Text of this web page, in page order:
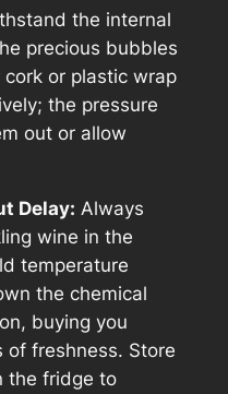
the internal
precious bubbles
or plastic wrap
the pressure
out or allow
Delay: Always
wine in the
temperature
the chemical
buying you
of freshness. Store
the fridge to